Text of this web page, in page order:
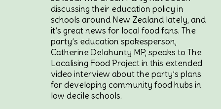
discussing their education policy in
schools around New Zealand lately, and
it’s great news for local food fans. The
party’s education spokesperson,
Catherine Delahunty MP, speaks to The
Localising Food Project in this extended
video interview about the party’s plans
for developing community food hubs in
low decile schools.